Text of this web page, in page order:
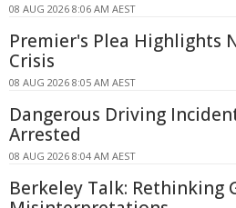
08 AUG 2026 8:06 AM AEST
Premier's Plea Highlights
Crisis
08 AUG 2026 8:05 AM AEST
Dangerous Driving
Arrested
08 AUG 2026 8:04 AM AEST
Berkeley Talk: Rethinking